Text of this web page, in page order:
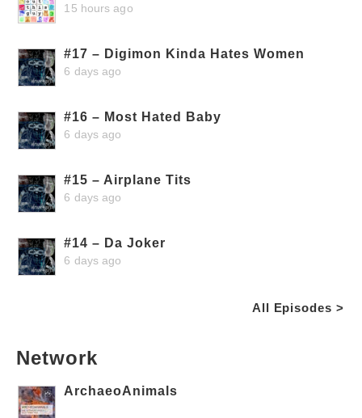
15 hours ago
#17 – Digimon Kinda Hates Women
6 days ago
#16 – Most Hated Baby
6 days ago
#15 – Airplane Tits
6 days ago
#14 – Da Joker
6 days ago
All Episodes >
Network
ArchaeoAnimals